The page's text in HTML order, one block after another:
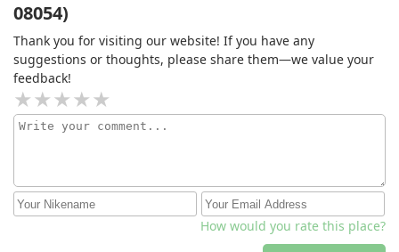
08054)
Thank you for visiting our website! If you have any
suggestions or thoughts, please share them—we value your
feedback!
How would you rate this place?